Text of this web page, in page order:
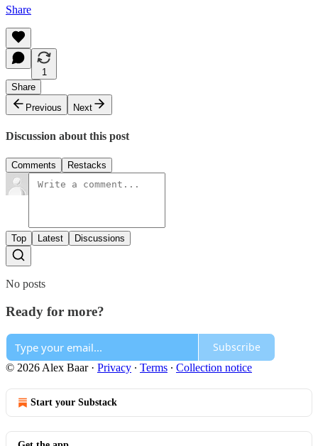
Share
1
Share
Previous
Next
Discussion about this post
Comments Restacks
Top Latest Discussions
No posts
Ready for more?
Subscribe
© 2026 Alex Baar· Privacy ∙ Terms ∙ Collection notice
Start your Substack